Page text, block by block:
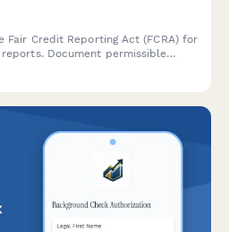
Credit Reporting Act (FCRA) for
Document permissible